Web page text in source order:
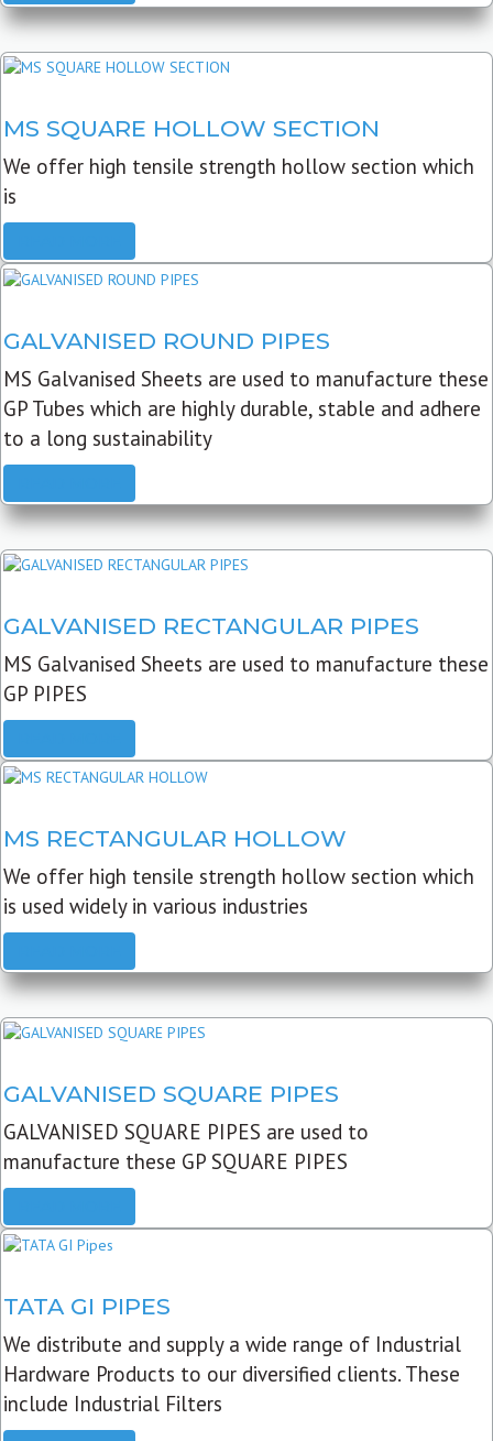
MS SQUARE HOLLOW SECTION
We offer high tensile strength hollow section which
is
GALVANISED ROUND PIPES
MS Galvanised Sheets are used to manufacture these
GP Tubes which are highly durable, stable and adhere
to a long sustainability
GALVANISED RECTANGULAR PIPES
MS Galvanised Sheets are used to manufacture these
GP PIPES
MS RECTANGULAR HOLLOW
We offer high tensile strength hollow section which
is used widely in various industries
GALVANISED SQUARE PIPES
GALVANISED SQUARE PIPES are used to
manufacture these GP SQUARE PIPES
TATA GI PIPES
We distribute and supply a wide range of Industrial
Hardware Products to our diversified clients. These
include Industrial Filters